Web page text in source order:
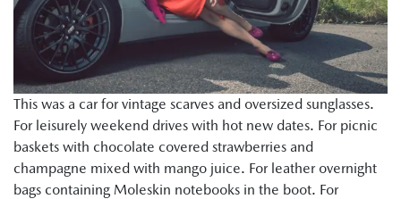
This was a car for vintage scarves and oversized sunglasses.
For leisurely weekend drives with hot new dates. For picnic
baskets with chocolate covered strawberries and
champagne mixed with mango juice. For leather overnight
bags containing Moleskin notebooks in the boot. For